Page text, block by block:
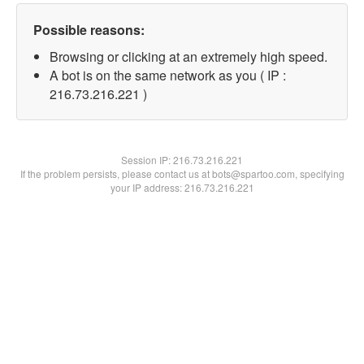
Possible reasons:
Browsing or clicking at an extremely high speed.
A bot is on the same network as you ( IP :
216.73.216.221 )
Session IP:216.73.216.221
If the problem persists, please contact us at bots@spartoo.com, specifying
your IP address: 216.73.216.221